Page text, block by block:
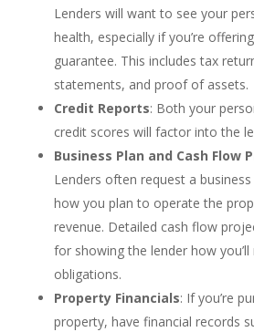
Lenders will want to see your
health, especially if you’re
guarantee. This includes tax
statements, and proof of assets.
Credit Reports: Both your
credit scores will factor into the
Business Plan and Cash Flow
Lenders often request a
how you plan to operate the
revenue. Detailed cash flow
for showing the lender how
obligations.
Property Financials: If you’re
property, have financial records